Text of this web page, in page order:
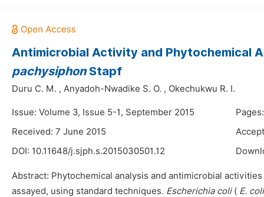
Antimicrobial Activity and Phytochemical
pachysiphonStapf
Duru C. M. , Anyadoh-Nwadike S. O. , Okechukwu R. I.
Issue: Volume 3, Issue 5-1, September 2015
Received: 7 June 2015
DOI: 10.11648/j.sjph.s.2015030501.12
Abstract: Phytochemical analysis and antimicrobial
assayed, using standard techniques. Escherichia coli( E.